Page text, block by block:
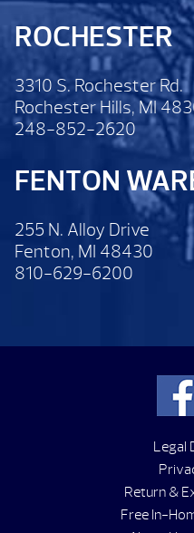
ROCHESTER
3310 S. Rochester Rd.
Rochester Hills, MI
248-852-2620
FENTON
255 N. Alloy Drive
Fenton, MI 48430
810-629-6200
Legal
Return &
Free In-